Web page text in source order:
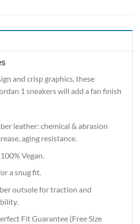
and crisp graphics, these
1 sneakers will add a fan finish
leather: chemical & abrasion
aging resistance.
Vegan.
a snug fit.
outsole for traction and
Fit Guarantee (Free Size